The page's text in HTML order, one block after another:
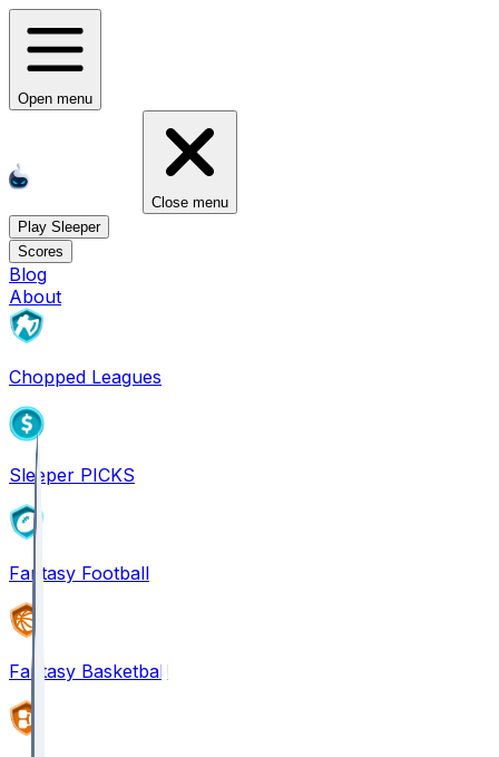
Open menu
Close menu
Play Sleeper
Scores
Blog
About
Chopped Leagues
Sleeper PICKS
Fantasy Football
Fantasy Basketball